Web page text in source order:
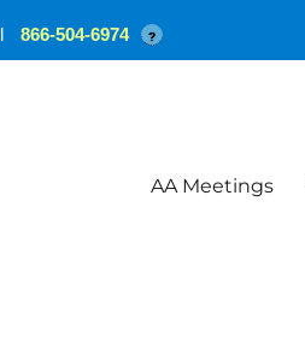
AA Meetings
866-504-6974 ?